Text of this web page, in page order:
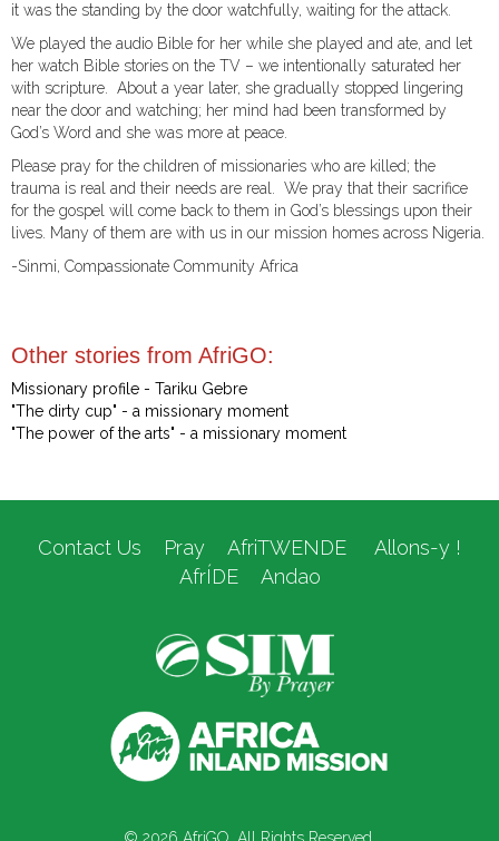
it was the standing by the door watchfully, waiting for the attack.
We played the audio Bible for her while she played and ate, and let
her watch Bible stories on the TV – we intentionally saturated her
with scripture. About a year later, she gradually stopped lingering
near the door and watching; her mind had been transformed by
God’s Word and she was more at peace.
Please pray for the children of missionaries who are killed; the
trauma is real and their needs are real. We pray that their sacrifice
for the gospel will come back to them in God’s blessings upon their
lives. Many of them are with us in our mission homes across Nigeria.
-Sinmi, Compassionate Community Africa
Other stories from AfriGO:
Missionary profile - Tariku Gebre
"The dirty cup" - a missionary moment
"The power of the arts" - a missionary moment
Contact Us Pray AfriTWENDE
Allons-y !
AfrÍDE
Andao
© 2026 AfriGO. All Rights Reserved.